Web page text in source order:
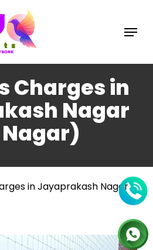
Menu
Charges in
Nagar
Nagar)
in Jayaprakash Nagar